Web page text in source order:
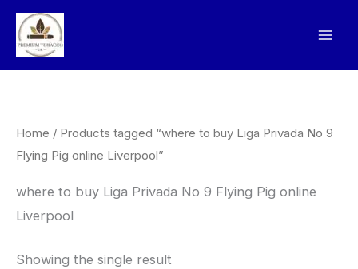
Skip
content
Home / Products tagged “where to buy Liga Privada No 9
Flying Pig online Liverpool”
where to buy Liga Privada No 9 Flying Pig online
Liverpool
Showing the single result